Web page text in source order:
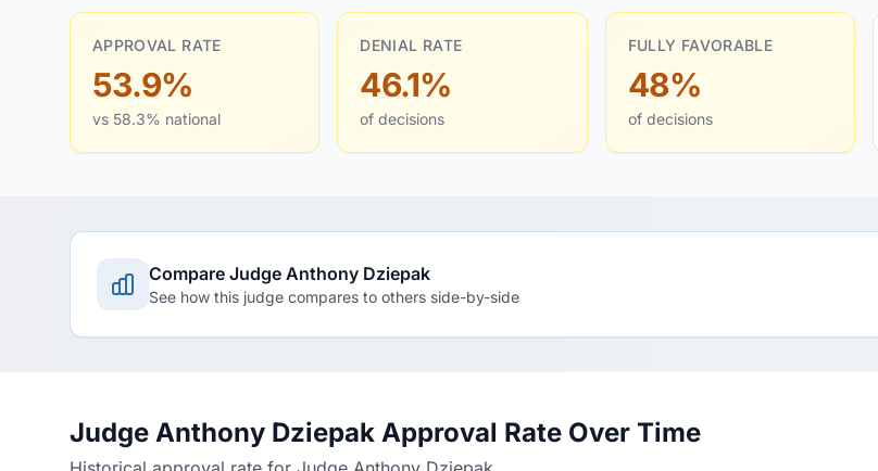
APPROVAL RATE
53.9%
vs 58.3% national
DENIAL RATE
46.1%
of decisions
FULLY FAVORABLE
48%
of decisions
Compare Judge Anthony Dziepak
See how this judge compares to others side-by-side
Judge Anthony Dziepak Approval Rate Over Time